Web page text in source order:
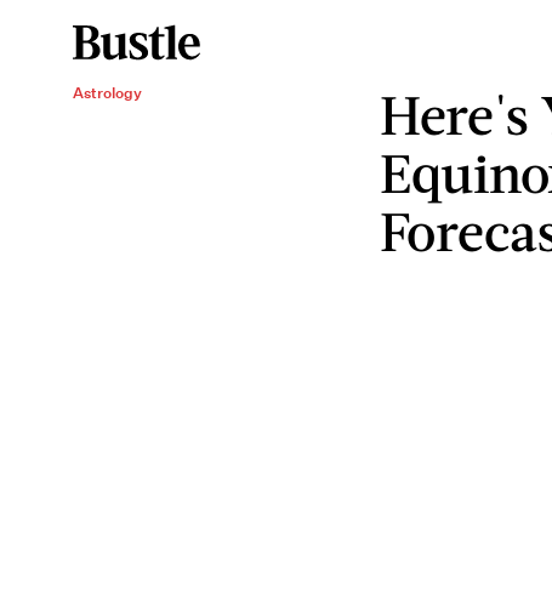
Astrology
Here's